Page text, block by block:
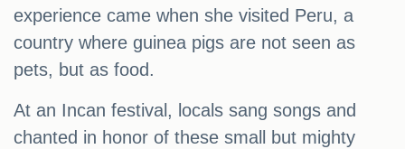
experience came when she visited Peru, a
country where guinea pigs are not seen as
pets, but as food.
At an Incan festival, locals sang songs and
chanted in honor of these small but mighty